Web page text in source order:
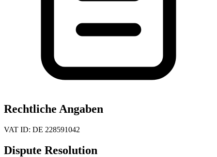
Rechtliche Angaben
VAT ID: DE 228591042
Dispute Resolution